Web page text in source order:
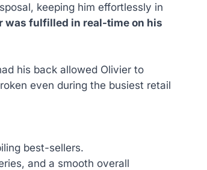
keeping him effortlessly in
was fulfilled in real-time on his
his back allowed Olivier to
even during the busiest retail
best-sellers.
and a smooth overall